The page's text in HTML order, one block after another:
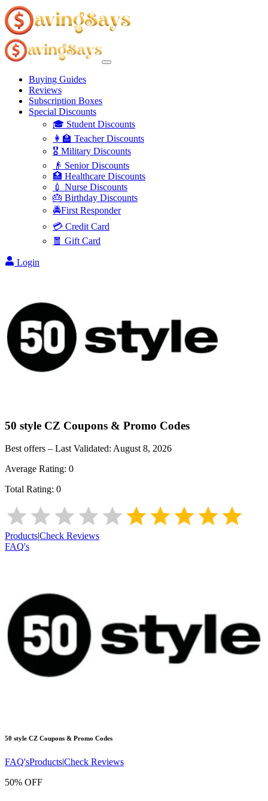
Buying Guides
Reviews
Subscription Boxes
Special Discounts
🎓 Student Discounts
👩‍🏫 Teacher Discounts
🎖️ Military Discounts
👴 Senior Discounts
🏥 Healthcare Discounts
💉 Nurse Discounts
🎂 Birthday Discounts
🚔First Responder
💳 Credit Card
🧧 Gift Card
Login
50 style CZ Coupons & Promo Codes
Best offers – Last Validated: August 8, 2026
Average Rating: 0
Total Rating: 0
Products|Check Reviews
FAQ's
50 style CZ Coupons & Promo Codes
FAQ'sProducts|Check Reviews
50% OFF